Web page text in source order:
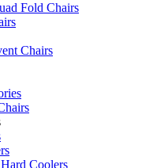
Fold Chairs
Chairs
Coolers